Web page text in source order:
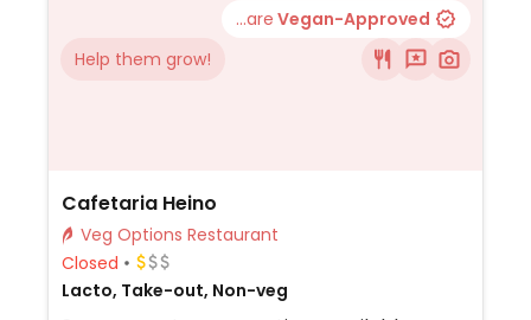
...are Vegan-Approved
Help them grow!
Cafetaria Heino
Veg Options Restaurant
Closed
Lacto, Take-out, Non-veg